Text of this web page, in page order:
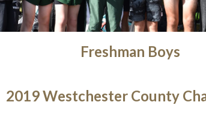
Freshman Boys
2019 Westchester County